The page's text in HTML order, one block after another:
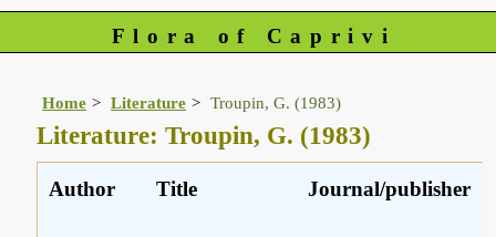
Flora of Caprivi
Home Literature Troupin, G. (1983)
Literature: Troupin, G. (1983)
Author Title Journal/publisher